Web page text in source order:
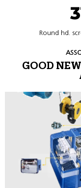
Round hd.
GOOD